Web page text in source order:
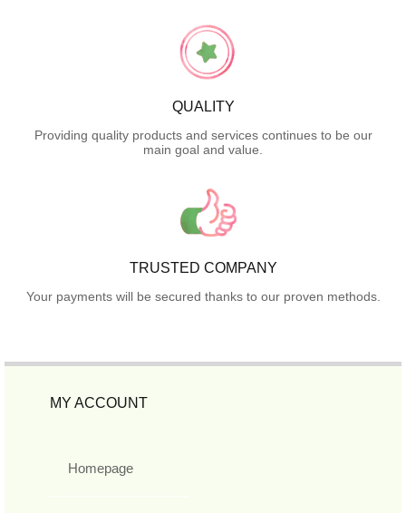
QUALITY
Providing quality products and services continues to be our
main goal and value.
TRUSTED COMPANY
Your payments will be secured thanks to our proven methods.
MY ACCOUNT
Homepage